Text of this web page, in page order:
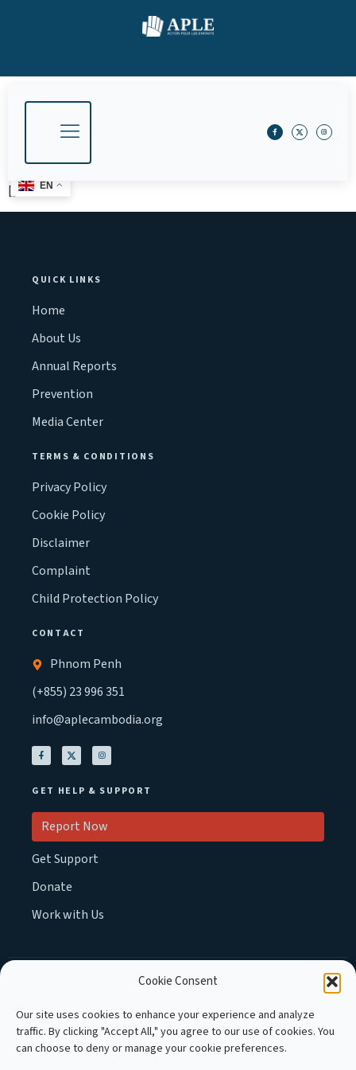
Cookie Consent
Our site uses cookies to enhance your experience and analyze
traffic. By clicking "Accept All," you agree to our use of cookies. You
can choose to deny or manage your cookie preferences.
[] EN
QUICK LINKS
Home
About Us
Annual Reports
Prevention
Media Center
TERMS & CONDITIONS
Privacy Policy
Cookie Policy
Disclaimer
Complaint
Child Protection Policy
CONTACT
Phnom Penh
(+855) 23 996 351
info@aplecambodia.org
GET HELP & SUPPORT
Report Now
Get Support
Donate
Work with Us